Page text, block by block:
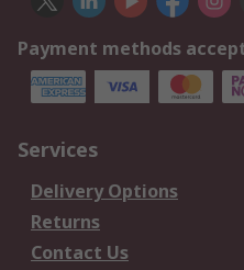
Payment methods
Services
Delivery Options
Returns
Contact Us